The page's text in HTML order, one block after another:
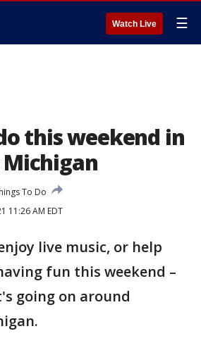
Watch Live ☰
this weekend in
To Do
11:26 AM EDT
live music, or help
fun this weekend –
going on around